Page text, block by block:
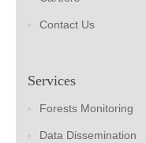
Contact Us
Services
Forests Monitoring
Data Dissemination